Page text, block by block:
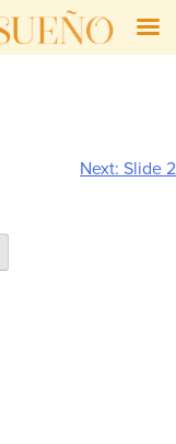
Next: Slide 2